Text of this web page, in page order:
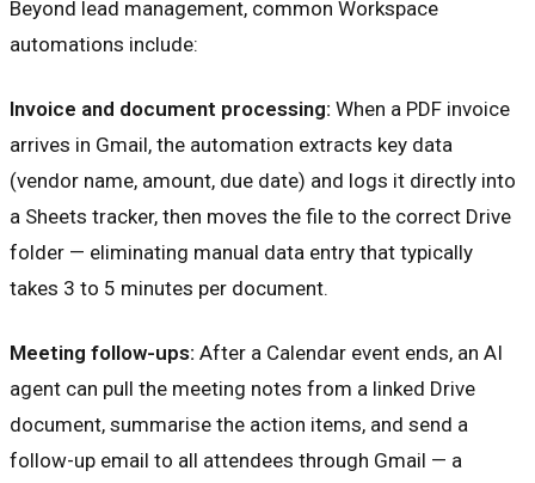
Beyond lead management, common Workspace
automations include:
Invoice and document processing: When a PDF invoice
arrives in Gmail, the automation extracts key data
(vendor name, amount, due date) and logs it directly into
a Sheets tracker, then moves the file to the correct Drive
folder — eliminating manual data entry that typically
takes 3 to 5 minutes per document.
Meeting follow-ups: After a Calendar event ends, an AI
agent can pull the meeting notes from a linked Drive
document, summarise the action items, and send a
follow-up email to all attendees through Gmail — a